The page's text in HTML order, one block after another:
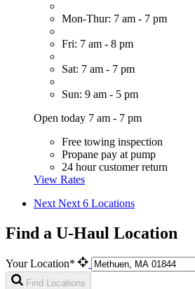
Mon-Thur: 7 am - 7 pm
Fri: 7 am - 8 pm
Sat: 7 am - 7 pm
Sun: 9 am - 5 pm
Open today 7 am - 7 pm
Free towing inspection
Propane pay at pump
24 hour customer return
View Rates
Next Next 6 Locations
Find a U-Haul Location
Your Location*
Find Locations